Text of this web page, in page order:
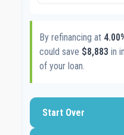
By refinancing at
could save $8,883 in
of your loan.
Start Over